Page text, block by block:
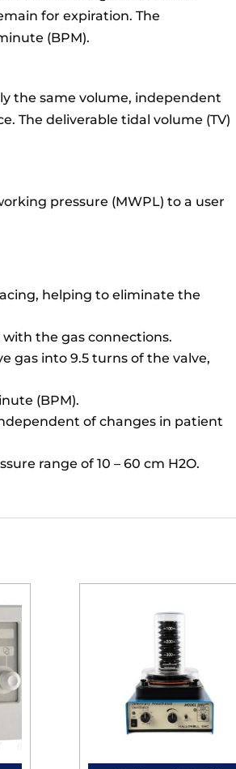
for expiration. The
(BPM).
the same volume, independent
The deliverable tidal volume (TV)
pressure (MWPL) to a user
helping to eliminate the
the gas connections.
gas into 9.5 turns of the valve,
(BPM).
of changes in patient
range of 10 – 60 cm H2O.